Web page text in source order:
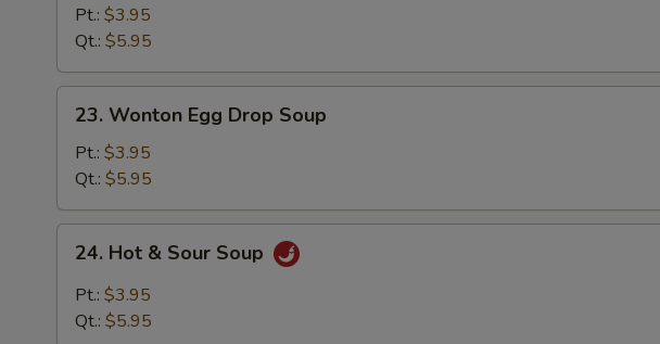
Soup
Pt.: $3.95
Qt.: $5.95
Wonton
Egg
Drop
Soup
23. Wonton Egg Drop Soup
Pt.: $3.95
Qt.: $5.95
Hot
Sour
24. Hot & Sour Soup
Pt.: $3.95
Qt.: $5.95